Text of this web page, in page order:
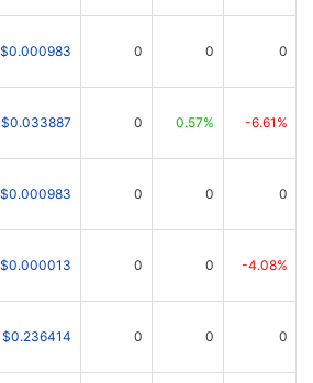
$0.000983 0 0 0
$0.033887 0 0.57% -6.61%
$0.000983 0 0 0
$0.000013 0 0 -4.08%
$0.236414 0 0 0